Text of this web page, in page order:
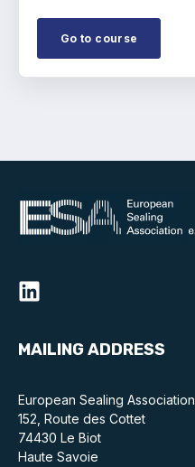
Go to course
MAILING ADDRESS
European Sealing Association
152, Route des Cottet
74430 Le Biot
Haute Savoie